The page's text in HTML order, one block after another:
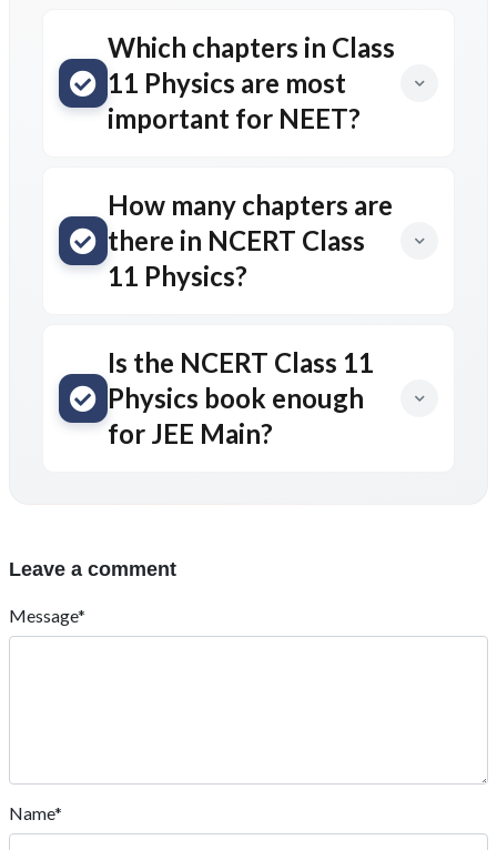
Which chapters in Class
11 Physics are most
important for NEET?
How many chapters are
there in NCERT Class
11 Physics?
Is the NCERT Class 11
Physics book enough
for JEE Main?
Leave a comment
Message*
Name*